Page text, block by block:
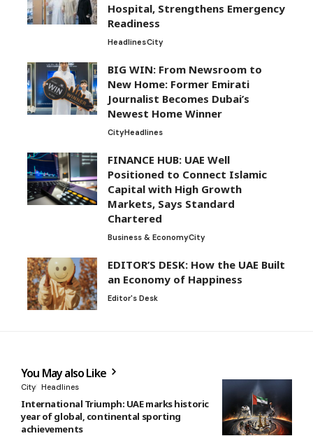
Hospital, Strengthens Emergency
Readiness
HeadlinesCity
BIG WIN: From Newsroom to
New Home: Former Emirati
Journalist Becomes Dubai’s
Newest Home Winner
CityHeadlines
FINANCE HUB: UAE Well
Positioned to Connect Islamic
Capital with High Growth
Markets, Says Standard
Chartered
Business & EconomyCity
EDITOR’S DESK: How the UAE Built
an Economy of Happiness
Editor's Desk
You May also Like
City Headlines
International Triumph: UAE marks historic
year of global, continental sporting
achievements